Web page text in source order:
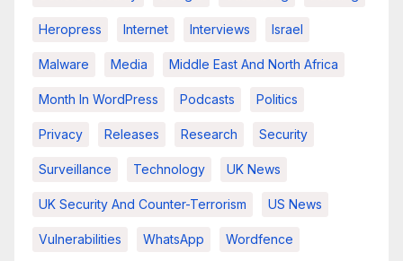
Heropress Internet Interviews Israel
Malware Media Middle East And North Africa
Month In WordPress Podcasts Politics
Privacy Releases Research Security
Surveillance Technology UK News
UK Security And Counter-Terrorism US News
Vulnerabilities WhatsApp Wordfence